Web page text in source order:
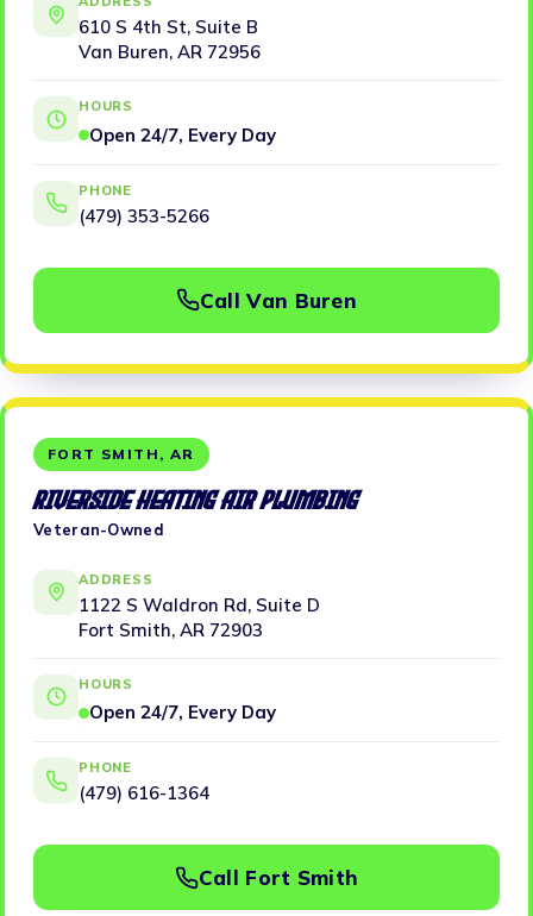
610 S 4th St, Suite B
Van Buren, AR 72956
HOURS
Open 24/7, Every Day
PHONE
(479) 353-5266
Call Van Buren
FORT SMITH, AR
Riverside Heating Air Plumbing
Veteran-Owned
ADDRESS
1122 S Waldron Rd, Suite D
Fort Smith, AR 72903
HOURS
Open 24/7, Every Day
PHONE
(479) 616-1364
Call Fort Smith